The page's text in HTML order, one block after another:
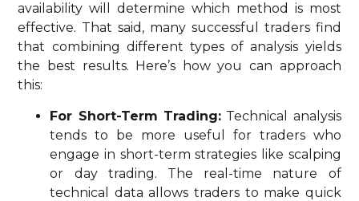
availability will determine which method is most
effective. That said, many successful traders find
that combining different types of analysis yields
the best results. Here’s how you can approach
this:
For Short-Term Trading: Technical analysis
tends to be more useful for traders who
engage in short-term strategies like scalping
or day trading. The real-time nature of
technical data allows traders to make quick